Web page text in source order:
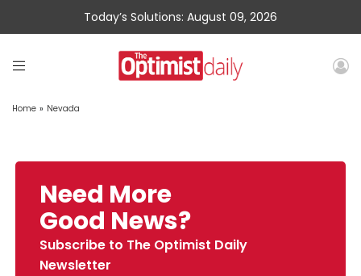
Today’s Solutions: August 09, 2026
Home » Nevada
Need More
Good News?
Subscribe to The Optimist Daily
Newsletter